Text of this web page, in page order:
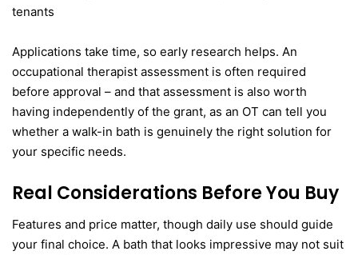
tenants
Applications take time, so early research helps. An
occupational therapist assessment is often required
before approval – and that assessment is also worth
having independently of the grant, as an OT can tell you
whether a walk-in bath is genuinely the right solution for
your specific needs.
Real Considerations Before You Buy
Features and price matter, though daily use should guide
your final choice. A bath that looks impressive may not suit